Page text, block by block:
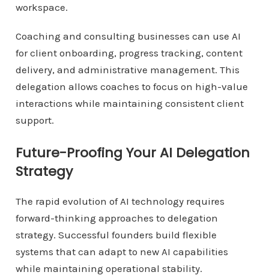
Coaching and consulting businesses can use AI
for client onboarding, progress tracking, content
delivery, and administrative management. This
delegation allows coaches to focus on high-value
interactions while maintaining consistent client
support.
Future-Proofing Your AI Delegation
Strategy
The rapid evolution of AI technology requires
forward-thinking approaches to delegation
strategy. Successful founders build flexible
systems that can adapt to new AI capabilities
while maintaining operational stability.